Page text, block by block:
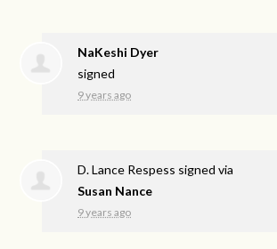
NaKeshi Dyer
signed
9 years ago
D. Lance Respess signed via
Susan Nance
9 years ago